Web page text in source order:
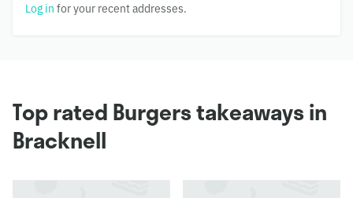
Log in for your recent addresses.
Top rated Burgers takeaways in
Bracknell